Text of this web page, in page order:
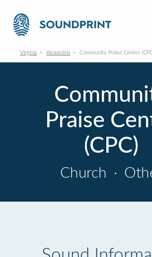
Virginia Alexandria Community Praise Center
Praise
(CPC)
Church ·